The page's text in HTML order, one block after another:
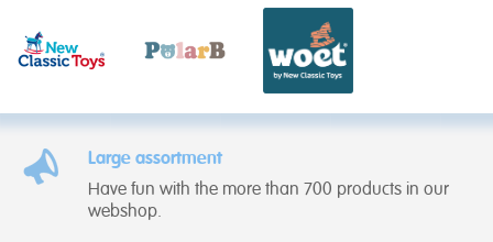
Large assortment
Have fun with the more than 700 products in our
webshop.